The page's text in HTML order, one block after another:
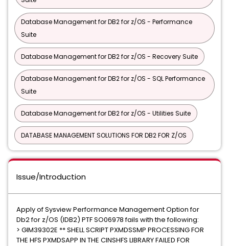
Database Management for DB2 for z/OS - Performance
Suite
Database Management for DB2 for z/OS - Recovery Suite
Database Management for DB2 for z/OS - SQL Performance
Suite
Database Management for DB2 for z/OS - Utilities Suite
DATABASE MANAGEMENT SOLUTIONS FOR DB2 FOR Z/OS
Issue/Introduction
Apply of Sysview Performance Management Option for
Db2 for z/OS (IDB2) PTF SO06978 fails with the following:
> GIM39302E ** SHELL SCRIPT PXMDSSMP PROCESSING FOR
THE HFS PXMDSAPP IN THE CINSHFS LIBRARY FAILED FOR